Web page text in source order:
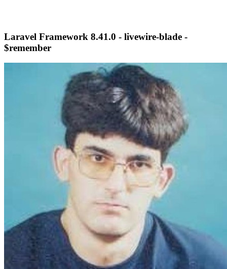
Laravel Framework 8.41.0 - livewire-blade -
$remember